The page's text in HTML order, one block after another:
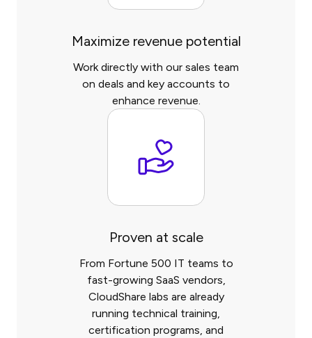
Maximize revenue potential
Work directly with our sales team
on deals and key accounts to
enhance revenue.
Proven at scale
From Fortune 500 IT teams to
fast-growing SaaS vendors,
CloudShare labs are already
running technical training,
certification programs, and